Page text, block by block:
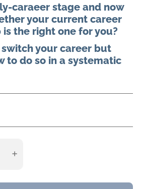
caraeer stage and now
your current career
the right one for you?
your career but
to do so in a systematic